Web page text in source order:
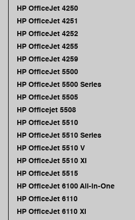
HP OfficeJet 4250
HP OfficeJet 4251
HP OfficeJet 4252
HP OfficeJet 4255
HP OfficeJet 4259
HP OfficeJet 5500
HP OfficeJet 5500 Series
HP OfficeJet 5505
HP Officejet 5508
HP OfficeJet 5510
HP OfficeJet 5510 Series
HP OfficeJet 5510 V
HP OfficeJet 5510 XI
HP OfficeJet 5515
HP OfficeJet 6100 All-in-One
HP OfficeJet 6110
HP OfficeJet 6110 XI